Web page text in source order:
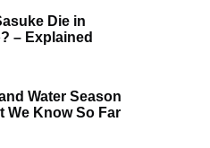
Die in
– Explained
Water Season
We Know So Far